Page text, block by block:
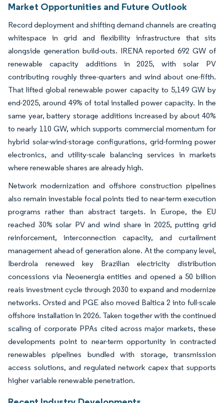
Market Opportunities and Future Outlook
Record deployment and shifting demand channels are creating
whitespace in grid and flexibility infrastructure that sits
alongside generation build-outs. IRENA reported 692 GW of
renewable capacity additions in 2025, with solar PV
contributing roughly three-quarters and wind about one-fifth.
That lifted global renewable power capacity to 5,149 GW by
end-2025, around 49% of total installed power capacity. In the
same year, battery storage additions increased by about 40%
to nearly 110 GW, which supports commercial momentum for
hybrid solar-wind-storage configurations, grid-forming power
electronics, and utility-scale balancing services in markets
where renewable shares are already high.
Network modernization and offshore construction pipelines
also remain investable focal points tied to near-term execution
programs rather than abstract targets. In Europe, the EU
reached 30% solar PV and wind share in 2025, putting grid
reinforcement, interconnection capacity, and curtailment
management ahead of generation alone. At the company level,
Iberdrola renewed key Brazilian electricity distribution
concessions via Neoenergia entities and opened a 50 billion
reais investment cycle through 2030 to expand and modernize
networks. Orsted and PGE also moved Baltica 2 into full-scale
offshore installation in 2026. Taken together with the continued
scaling of corporate PPAs cited across major markets, these
developments point to near-term opportunity in contracted
renewables pipelines bundled with storage, transmission
access solutions, and regulated network capex that supports
higher variable renewable penetration.